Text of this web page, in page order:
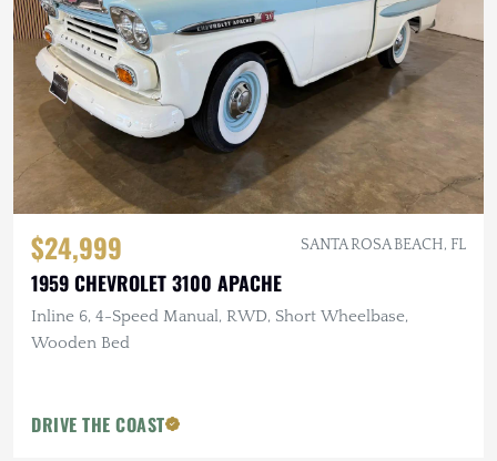
$24,999 SANTA ROSA BEACH, FL
1959 CHEVROLET 3100 APACHE
Inline 6, 4-Speed Manual, RWD, Short Wheelbase,
Wooden Bed
DRIVE THE COAST